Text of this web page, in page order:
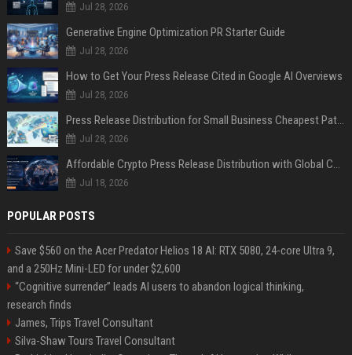
Jul 28, 2026
Generative Engine Optimization PR Starter Guide
Jul 28, 2026
How to Get Your Press Release Cited in Google AI Overviews
Jul 28, 2026
Press Release Distribution for Small Business Cheapest Path to Real Coverage
Jul 28, 2026
Affordable Crypto Press Release Distribution with Global Coverage
Jul 18, 2026
POPULAR POSTS
Save $560 on the Acer Predator Helios 18 AI: RTX 5080, 24-core Ultra 9,
and a 250Hz Mini-LED for under $2,600
“Cognitive surrender” leads AI users to abandon logical thinking,
research finds
James, Trips Travel Consultant
Silva-Shaw Tours Travel Consultant